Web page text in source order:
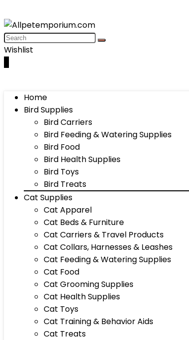
Wishlist
Home
Bird Supplies
Bird Carriers
Bird Feeding & Watering Supplies
Bird Food
Bird Health Supplies
Bird Toys
Bird Treats
Cat Supplies
Cat Apparel
Cat Beds & Furniture
Cat Carriers & Travel Products
Cat Collars, Harnesses & Leashes
Cat Feeding & Watering Supplies
Cat Food
Cat Grooming Supplies
Cat Health Supplies
Cat Toys
Cat Training & Behavior Aids
Cat Treats